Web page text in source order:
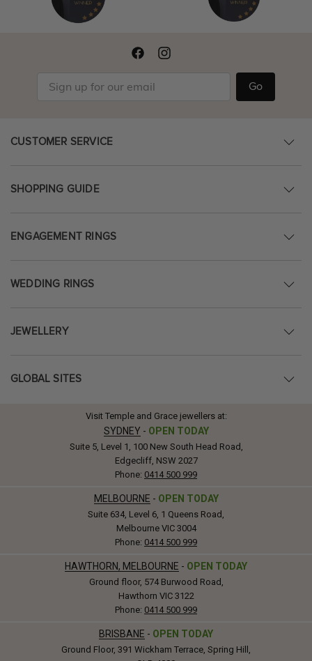
Go
CUSTOMER SERVICE
SHOPPING GUIDE
ENGAGEMENT RINGS
WEDDING RINGS
JEWELLERY
GLOBAL SITES
Visit Temple and Grace jewellers at:
SYDNEY - OPEN TODAY
Suite 5, Level 1, 100 New South Head Road,
Edgecliff, NSW 2027
Phone: 0414 500 999
MELBOURNE - OPEN TODAY
Suite 634, Level 6, 1 Queens Road,
Melbourne VIC 3004
Phone: 0414 500 999
HAWTHORN, MELBOURNE - OPEN TODAY
Ground floor, 574 Burwood Road,
Hawthorn VIC 3122
Phone: 0414 500 999
BRISBANE - OPEN TODAY
Ground Floor, 391 Wickham Terrace, Spring Hill,